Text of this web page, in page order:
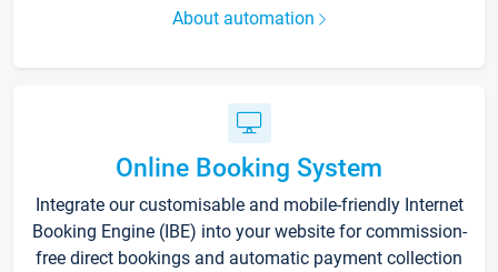
About automation
Online Booking System
Integrate our customisable and mobile-friendly Internet
Booking Engine (IBE) into your website for commission-
free direct bookings and automatic payment collection